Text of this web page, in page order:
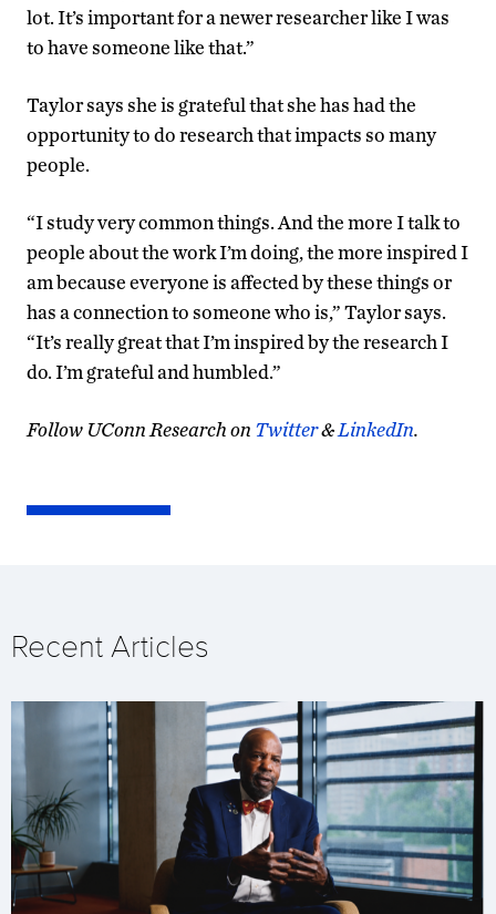
lot. It’s important for a newer researcher like I was
to have someone like that.”
Taylor says she is grateful that she has had the
opportunity to do research that impacts so many
people.
“I study very common things. And the more I talk to
people about the work I’m doing, the more inspired I
am because everyone is affected by these things or
has a connection to someone who is,” Taylor says.
“It’s really great that I’m inspired by the research I
do. I’m grateful and humbled.”
Follow UConn Research on Twitter&LinkedIn.
Recent Articles